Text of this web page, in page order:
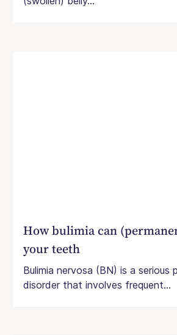
How bulimia can
your teeth
Bulimia nervosa (BN) is a serious
disorder that involves frequent...